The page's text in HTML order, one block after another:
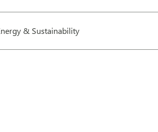
& Sustainability